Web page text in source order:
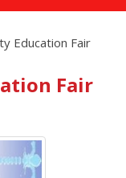
Education Fair
Fair